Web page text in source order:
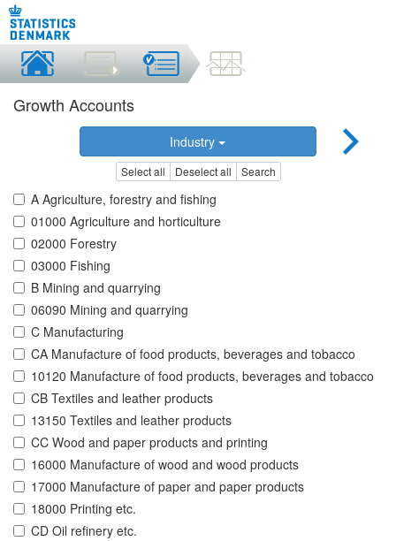
Growth Accounts
Industry
Select all Deselect all Search
A Agriculture, forestry and fishing
01000 Agriculture and horticulture
02000 Forestry
03000 Fishing
B Mining and quarrying
06090 Mining and quarrying
C Manufacturing
CA Manufacture of food products, beverages and tobacco
10120 Manufacture of food products, beverages and tobacco
CB Textiles and leather products
13150 Textiles and leather products
CC Wood and paper products and printing
16000 Manufacture of wood and wood products
17000 Manufacture of paper and paper products
18000 Printing etc.
CD Oil refinery etc.